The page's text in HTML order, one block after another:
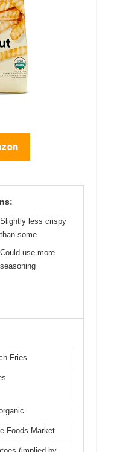
Slightly less crispy
than some
Could use more
seasoning
Fries
Foods Market